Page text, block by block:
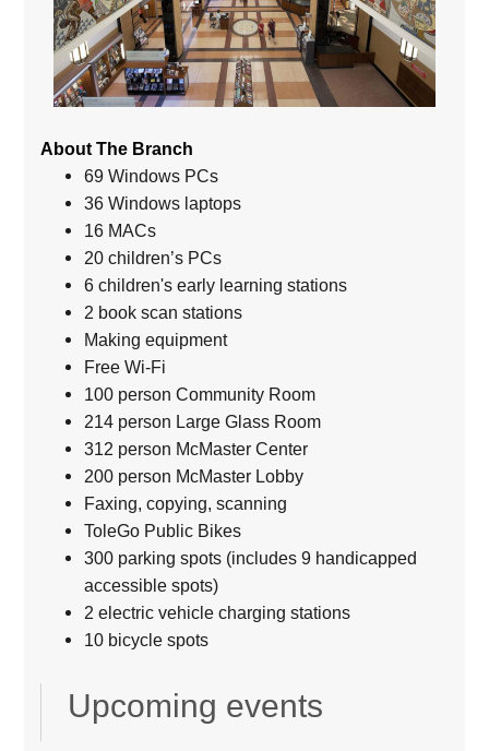
About The Branch
69 Windows PCs
36 Windows laptops
16 MACs
20 children’s PCs
6 children's early learning stations
2 book scan stations
Making equipment
Free Wi-Fi
100 person Community Room
214 person Large Glass Room
312 person McMaster Center
200 person McMaster Lobby
Faxing, copying, scanning
ToleGo Public Bikes
300 parking spots (includes 9 handicapped
accessible spots)
2 electric vehicle charging stations
10 bicycle spots
Upcoming events